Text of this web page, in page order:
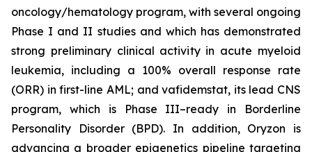
oncology/hematology program, with several ongoing
Phase I and II studies and which has demonstrated
strong preliminary clinical activity in acute myeloid
leukemia, including a 100% overall response rate
(ORR) in first-line AML; and vafidemstat, its lead CNS
program, which is Phase III–ready in Borderline
Personality Disorder (BPD). In addition, Oryzon is
advancing a broader epigenetics pipeline targeting